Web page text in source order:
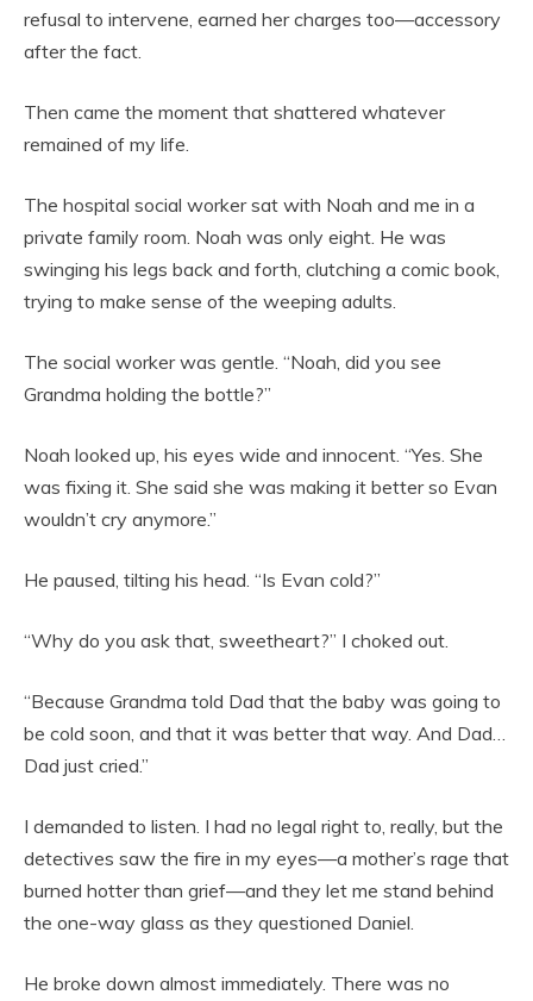
refusal to intervene, earned her charges too—accessory
after the fact.
Then came the moment that shattered whatever
remained of my life.
The hospital social worker sat with Noah and me in a
private family room. Noah was only eight. He was
swinging his legs back and forth, clutching a comic book,
trying to make sense of the weeping adults.
The social worker was gentle. “Noah, did you see
Grandma holding the bottle?”
Noah looked up, his eyes wide and innocent. “Yes. She
was fixing it. She said she was making it better so Evan
wouldn’t cry anymore.”
He paused, tilting his head. “Is Evan cold?”
“Why do you ask that, sweetheart?” I choked out.
“Because Grandma told Dad that the baby was going to
be cold soon, and that it was better that way. And Dad…
Dad just cried.”
I demanded to listen. I had no legal right to, really, but the
detectives saw the fire in my eyes—a mother’s rage that
burned hotter than grief—and they let me stand behind
the one-way glass as they questioned Daniel.
He broke down almost immediately. There was no